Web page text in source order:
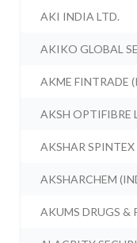
AKI INDIA LTD.
AKIKO GLOBAL
AKME FINTRADE
AKSH OPTIFIBRE
AKSHAR SPINTEX
AKSHARCHEM
AKUMS DRUGS &